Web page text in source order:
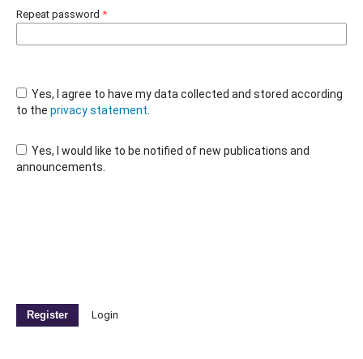
Repeat password *
Yes, I agree to have my data collected and stored according
to the privacy statement
Yes, I would like to be notified of new publications and
announcements.
Register Login